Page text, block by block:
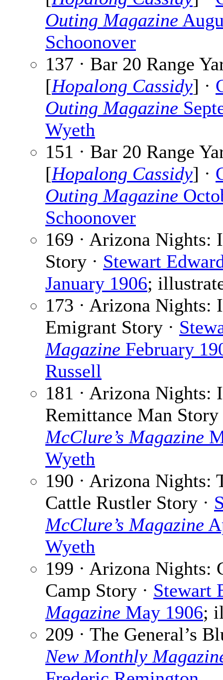
Outing Magazine
Schoonover
137 · Bar 20 Range
[Hopalong Cassidy] ·
Outing Magazine
Wyeth
151 · Bar 20 Range
[Hopalong Cassidy] ·
Outing Magazine
Schoonover
169 · Arizona Nights:
Story · Stewart
January 1906;
173 · Arizona Nights:
Emigrant Story ·
Magazine February
Russell
181 · Arizona Nights:
Remittance Man
McClure’s Magazine
Wyeth
190 · Arizona Nights:
Cattle Rustler Story ·
McClure’s Magazine
Wyeth
199 · Arizona Nights:
Camp Story · Stewart
Magazine May 1906;
209 · The General’s
New Monthly